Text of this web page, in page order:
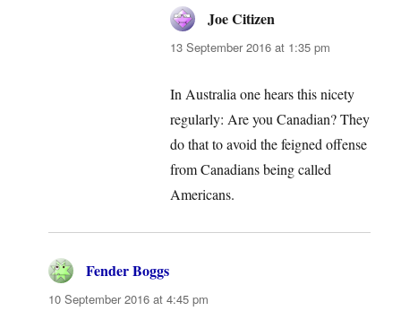
Joe Citizen
13 September 2016 at 1:35 pm
In Australia one hears this nicety
regularly: Are you Canadian? They
do that to avoid the feigned offense
from Canadians being called
Americans.
Fender Boggs
10 September 2016 at 4:45 pm